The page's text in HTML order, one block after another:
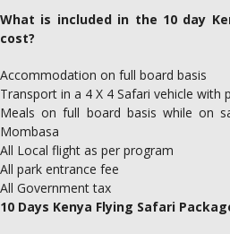
What is included in the 10 day
cost?
Accommodation on full board basis
Transport in a 4 X 4 Safari vehicle with
Meals on full board basis while on
Mombasa
All Local flight as per program
All park entrance fee
All Government tax
10 Days Kenya Flying Safari